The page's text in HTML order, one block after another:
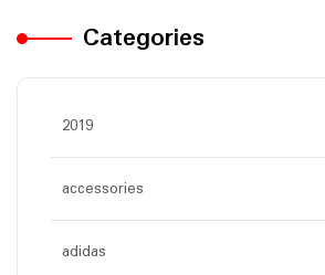
Categories
2019
accessories
adidas